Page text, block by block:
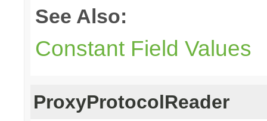
See Also:
Constant Field Values
ProxyProtocolReader